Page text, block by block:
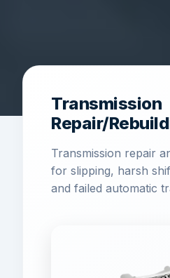
Transmission
Repair/
Transmission repair
for slipping, harsh
and failed automatic